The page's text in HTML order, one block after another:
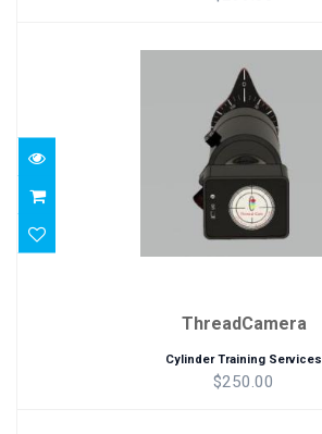
ThreadCamera
$250.00
ThreadCamera
Cylinder Training Services
$250.00